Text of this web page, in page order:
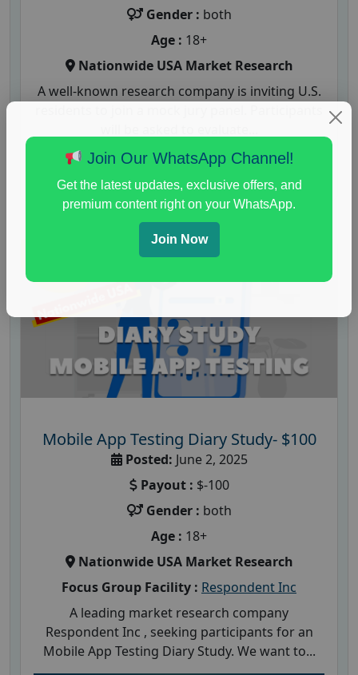
Gender : both
Age : 18+
Nationwide USA Market Research
A well-known research company is inviting U.S.
Read More
Mobile App Testing Diary Study- $100
Posted: June 2, 2025
Payout : $-100
Gender : both
Age : 18+
Nationwide USA Market Research
Focus Group Facility : Respondent Inc
A leading market research company
Respondent Inc , seeking participants for an
Mobile App Testing Diary Study. We want to...
Join Our WhatsApp Channel!
Get the latest updates, exclusive offers, and
premium content right on your WhatsApp.
Join Now